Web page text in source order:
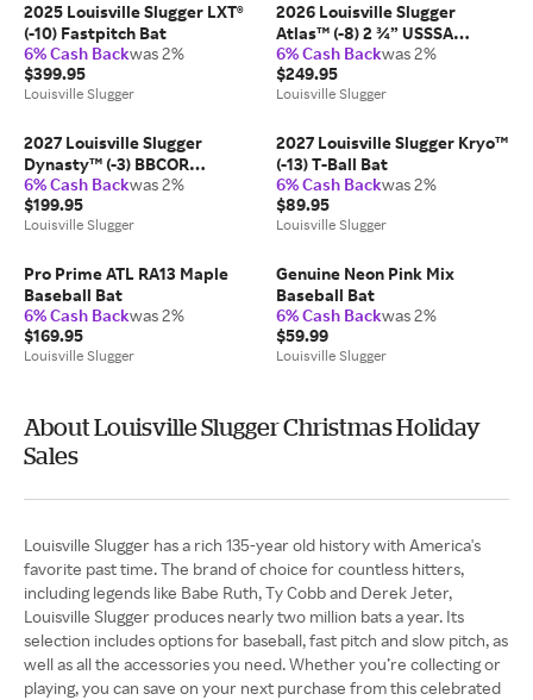
2025 Louisville Slugger LXT®
(-10) Fastpitch Bat
6% Cash Backwas 2%
$399.95
Louisville Slugger
2026 Louisville Slugger
Atlas™ (-8) 2 ¾” USSSA
Baseball Bat
6% Cash Backwas 2%
$249.95
Louisville Slugger
2027 Louisville Slugger
Dynasty™ (-3) BBCOR
Baseball Bat
6% Cash Backwas 2%
$199.95
Louisville Slugger
2027 Louisville Slugger Kryo™
(-13) T-Ball Bat
6% Cash Backwas 2%
$89.95
Louisville Slugger
Pro Prime ATL RA13 Maple
Baseball Bat
6% Cash Backwas 2%
$169.95
Louisville Slugger
Genuine Neon Pink Mix
Baseball Bat
6% Cash Backwas 2%
$59.99
Louisville Slugger
About Louisville Slugger Christmas Holiday
Sales
Louisville Slugger has a rich 135-year old history with America's
favorite past time. The brand of choice for countless hitters,
including legends like Babe Ruth, Ty Cobb and Derek Jeter,
Louisville Slugger produces nearly two million bats a year. Its
selection includes options for baseball, fast pitch and slow pitch, as
well as all the accessories you need. Whether you’re collecting or
playing, you can save on your next purchase from this celebrated